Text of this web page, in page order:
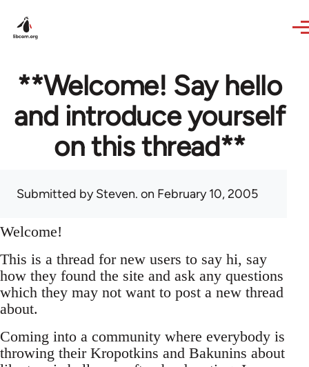
**Welcome! Say hello
and introduce yourself
on this thread**
Submitted bySteven. on February 10, 2005
Welcome!
This is a thread for new users to say hi, say
how they found the site and ask any questions
which they may not want to post a new thread
about.
Coming into a community where everybody is
throwing their Kropotkins and Bakunins about